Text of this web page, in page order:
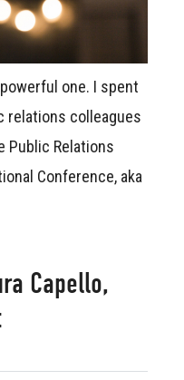
one. I spent
relations colleagues
Public Relations
Conference, aka
Capello,